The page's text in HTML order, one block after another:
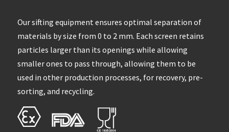
Our sifting equipment ensures optimal separation of
materials by size from 0 to 2 mm. Each screen retains
particles larger than its openings while allowing
smaller ones to pass through, allowing them to be
used in other production processes, for recovery, pre-
sorting, and recycling.